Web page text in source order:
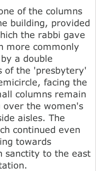
of the columns
building, provided
the rabbi gave
more commonly
a double
of the 'presbytery'
facing the
columns remain
over the women's
aisles. The
continued even
towards
sanctity to the east